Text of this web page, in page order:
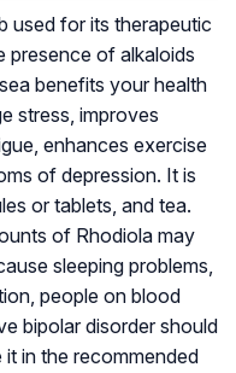
used for its therapeutic
presence of alkaloids
benefits your health
stress, improves
enhances exercise
of depression. It is
or tablets, and tea.
of Rhodiola may
sleeping problems,
people on blood
bipolar disorder should
in the recommended